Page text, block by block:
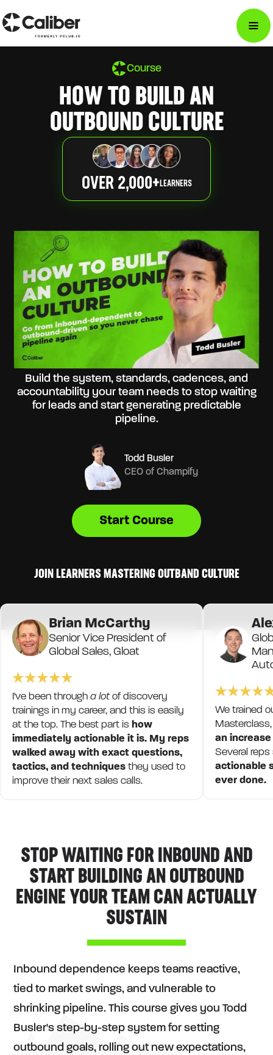
Course
HOW TO BUILD AN
OUTBOUND CULTURE
OVER 2,000+LEARNERS
Build the system, standards, cadences, and
accountability your team needs to stop waiting
for leads and start generating predictable
pipeline.
Todd Busler
CEO of Champify
Start Course
JOIN LEARNERS MASTERING OUTBAND CULTURE
Brian McCarthy
Senior Vice President of
Global Sales, Gloat
I've been through a lotof discovery
trainings in my career, and this is easily
at the top. The best part is how
immediately actionable it is. My reps
walked away with exact questions,
tactics, and techniques they used to
improve their next sales calls.
We trained
an
Several
actionable
ever done.
STOP WAITING FOR INBOUND AND
START BUILDING AN OUTBOUND
ENGINE YOUR TEAM CAN ACTUALLY
SUSTAIN
Inbound dependence keeps teams reactive,
tied to market swings, and vulnerable to
shrinking pipeline. This course gives you Todd
Busler's step-by-step system for setting
outbound goals, rolling out new expectations,